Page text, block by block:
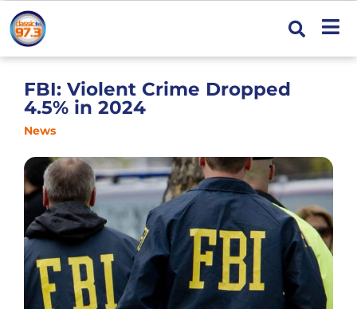
FBI: Violent Crime Dropped
4.5% in 2024
News